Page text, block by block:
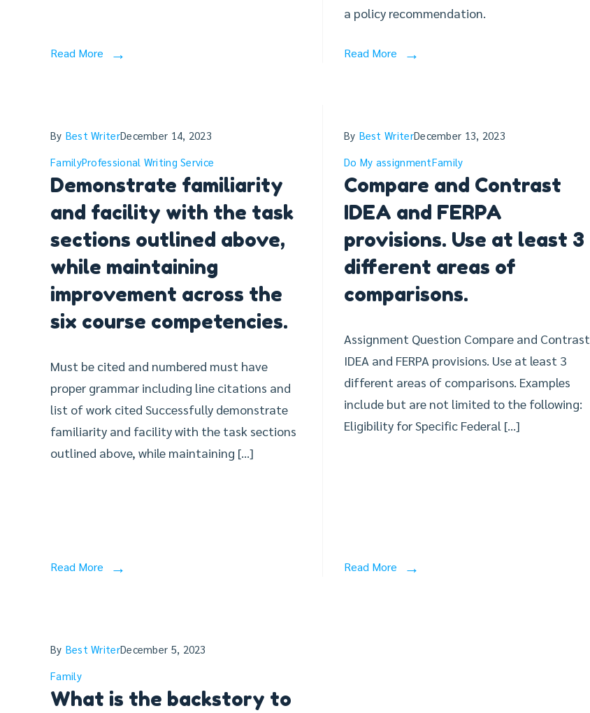
Read More
a policy recommendation.
Read More
By Best WriterDecember 14, 2023
FamilyProfessional Writing Service
Demonstrate familiarity
and facility with the task
sections outlined above,
while maintaining
improvement across the
six course competencies.
Must be cited and numbered must have
proper grammar including line citations and
list of work cited Successfully demonstrate
familiarity and facility with the task sections
outlined above, while maintaining […]
Read More
By Best WriterDecember 13, 2023
Do My assignmentFamily
Compare and Contrast
IDEA and FERPA
provisions. Use at least 3
different areas of
comparisons.
Assignment Question Compare and Contrast
IDEA and FERPA provisions. Use at least 3
different areas of comparisons. Examples
include but are not limited to the following:
Eligibility for Specific Federal […]
Read More
By Best WriterDecember 5, 2023
Family
What is the backstory to